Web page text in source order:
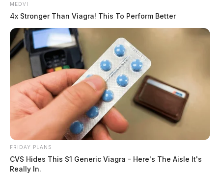
MEDVI
4x Stronger Than Viagra! This To Perform Better
FRIDAY PLANS
CVS Hides This $1 Generic Viagra - Here's The Aisle It's
Really In.